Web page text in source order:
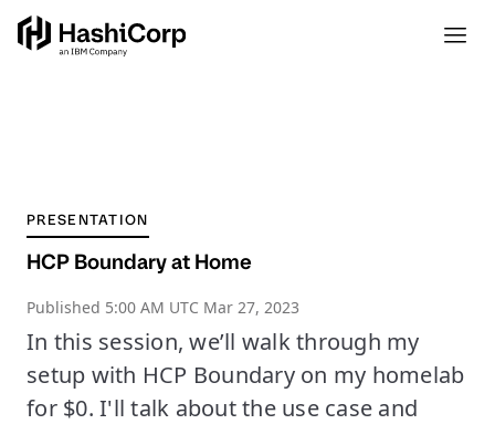
PRESENTATION
HCP Boundary at Home
Published 5:00 AM UTC Mar 27, 2023
In this session, we’ll walk through my
setup with HCP Boundary on my homelab
for $0. I'll talk about the use case and